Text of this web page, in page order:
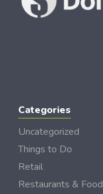
Categories
Uncategorized
Things to Do
Retail
Restaurants & Food